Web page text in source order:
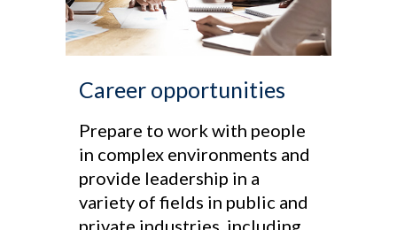
Career opportunities
Prepare to work with people
in complex environments and
provide leadership in a
variety of fields in public and
private industries, including